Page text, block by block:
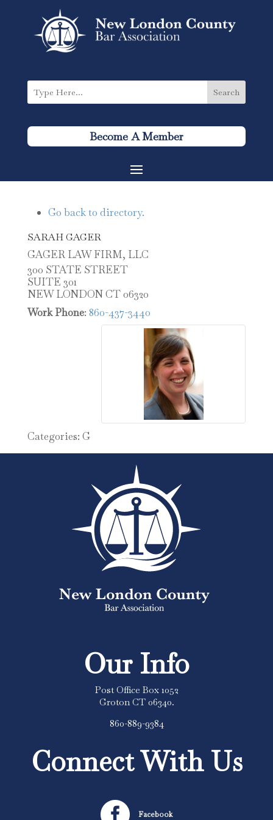
Become A Member
Go back to directory.
SARAH GAGER
GAGER LAW FIRM, LLC
300 STATE STREET
SUITE 301
NEW LONDONCT06320
Work Phone: 860-437-3440
Categories: G
Our Info
Post Office Box 1052
Groton CT 06340.
860-889-9384
Connect With Us
Facebook